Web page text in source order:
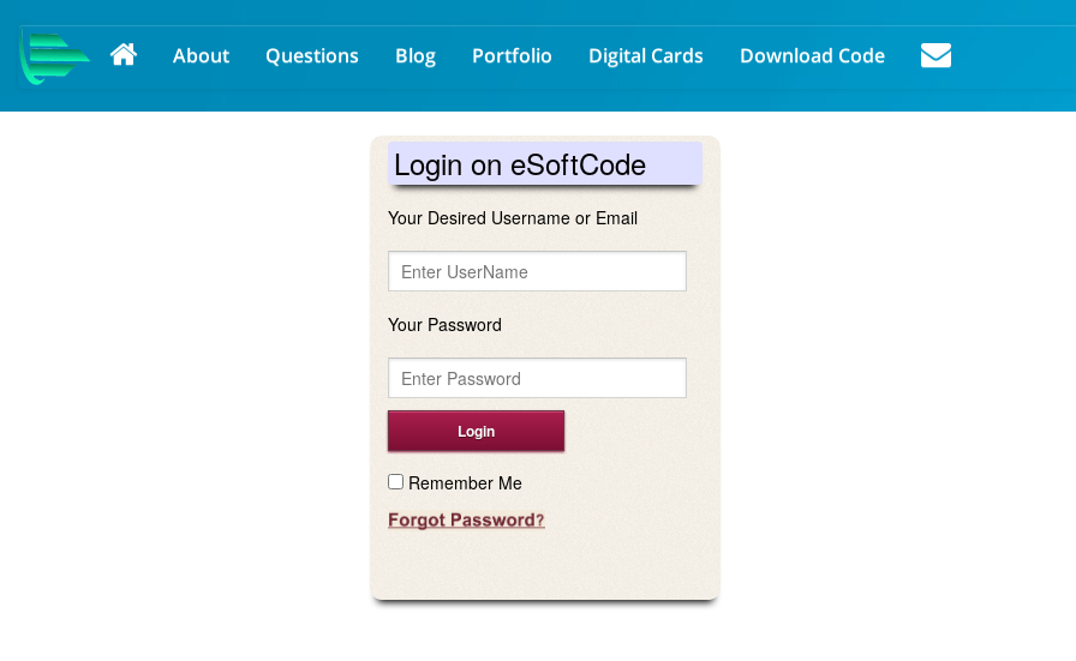
About Questions Blog Portfolio Digital Cards Download Code
Login on eSoftCode
Your Desired Username or Email
Your Password
Remember Me